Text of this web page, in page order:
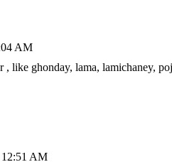
AM
like ghonday, lama, lamichaney,
12:51 AM